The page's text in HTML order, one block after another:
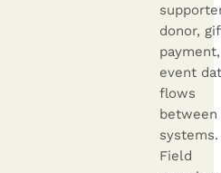
donor,
event
flows
between
systems.
Field